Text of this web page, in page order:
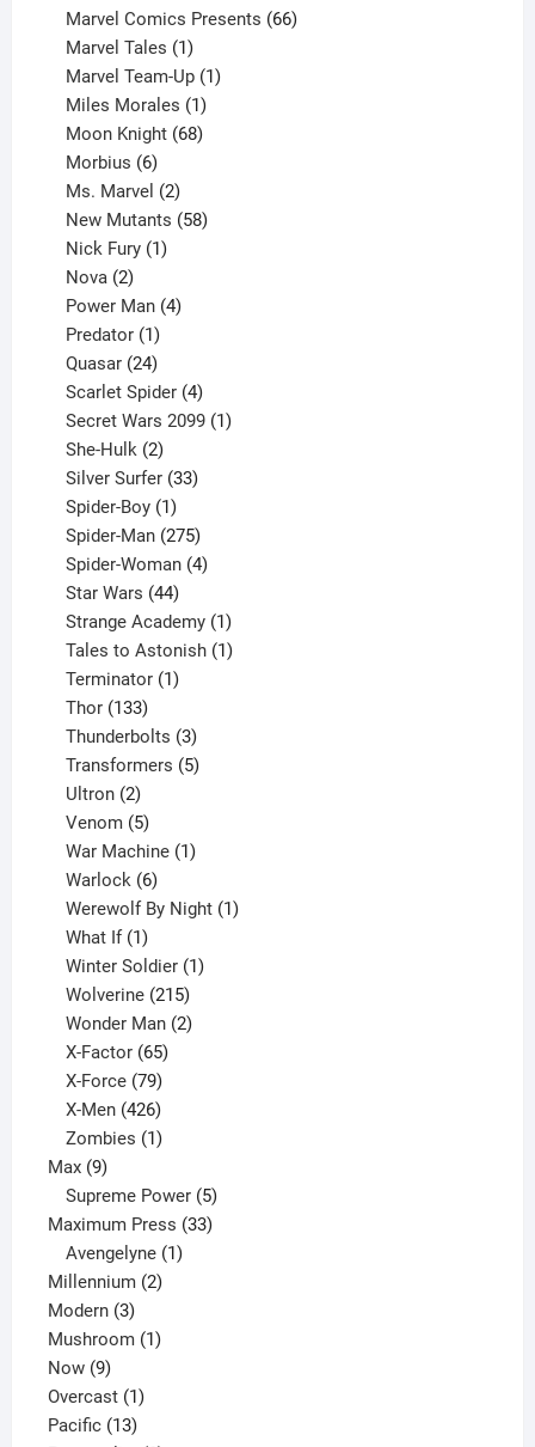
products
Marvel Comics Presents 66
Marvel Tales 1
product
Marvel Team-Up 1
Miles Morales 1
product
Moon Knight 68
Morbius 6
products
Ms. Marvel 2
products
New Mutants 58
Nick Fury 1
Nova 2
products
Power Man 4
Predator 1
product
Quasar 24
products
Scarlet Spider 4
products
Secret Wars 2099 1
She-Hulk 2
products
Silver Surfer 33
Spider-Boy 1
product
Spider-Man 275
products
Spider-Woman 4
Star Wars 44
products
Strange Academy 1
product
Tales to Astonish 1
Terminator 1
Thor 133
products
Thunderbolts 3
products
Transformers 5
Ultron 2
products
Venom 5
products
War Machine 1
Warlock 6
products
Werewolf By Night 1
What If 1
product
Winter Soldier 1
Wolverine 215
products
Wonder Man 2
X-Factor 65
products
X-Force 79
products
X-Men 426
products
Zombies 1
Max 99
products
Supreme Power 5
products
Maximum Press 3333
Avengelyne 1
Millennium 22
Modern 33
products
Mushroom 11
Now 99
products
Overcast 11
product
Pacific 1313